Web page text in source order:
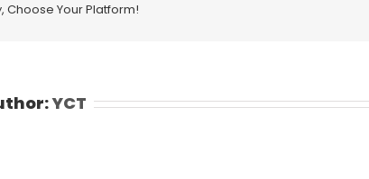
Choose Your Platform!
YCT